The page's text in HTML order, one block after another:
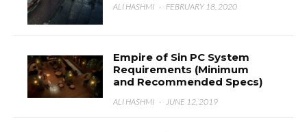
ALI HASHMI · FEBRUARY 18, 2020
Empire of Sin PC System
Requirements (Minimum
and Recommended Specs)
ALI HASHMI · JUNE 12, 2019